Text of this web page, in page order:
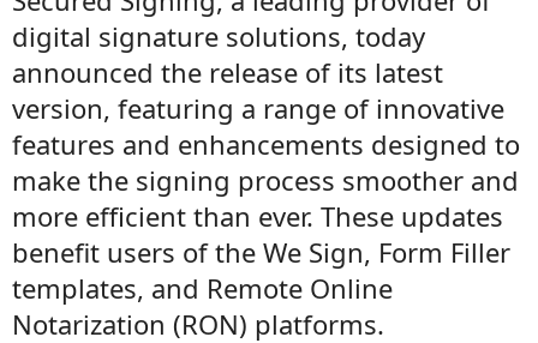
digital signature solutions, today
announced the release of its latest
version, featuring a range of innovative
features and enhancements designed to
make the signing process smoother and
more efficient than ever. These updates
benefit users of the We Sign, Form Filler
templates, and Remote Online
Notarization (RON) platforms.